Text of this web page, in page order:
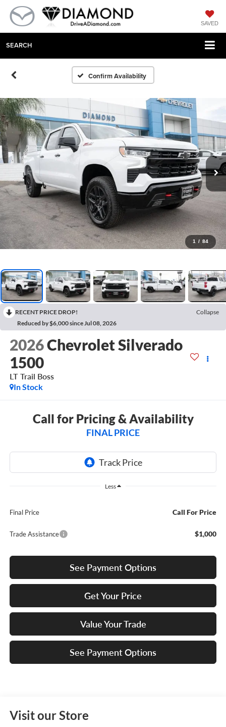
SAVED
SEARCH
Confirm Availability
1 / 84
RECENT PRICE DROP!
Collapse
Reduced by $6,000 since Jul 08, 2026
2026Chevrolet Silverado
1500
LT Trail Boss
In Stock
Call for Pricing & Availability
FINAL PRICE
Less
Final Price Call For Price
Trade Assistance $1,000
See Payment Options
Get Your Price
Value Your Trade
See Payment Options
Visit our Store